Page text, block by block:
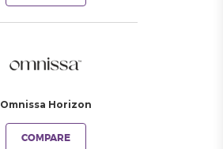
Omnissa Horizon
COMPARE